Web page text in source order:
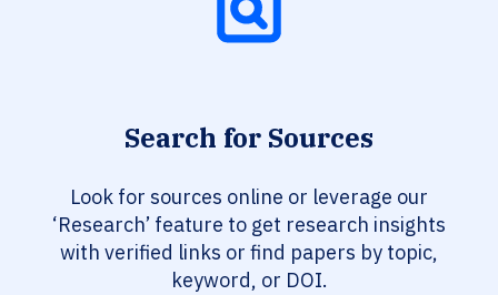
Search for Sources
Look for sources online or leverage our
‘Research’ feature to get research insights
with verified links or find papers by topic,
keyword, or DOI.